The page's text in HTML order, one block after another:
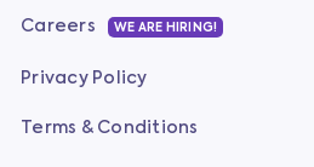
Careers WE ARE HIRING!
Privacy Policy
Terms & Conditions